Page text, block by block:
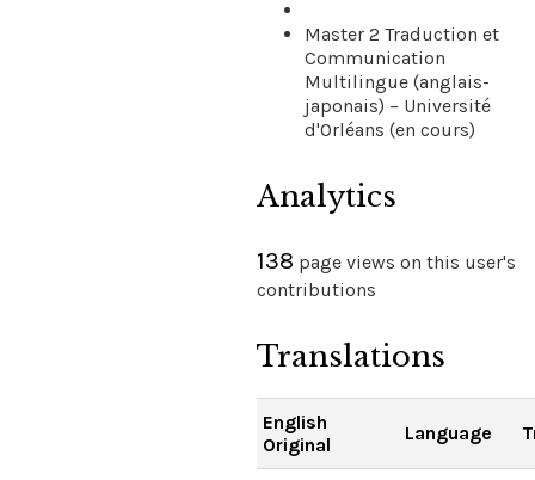
Master 2 Traduction et
Communication
Multilingue (anglais-
japonais) – Université
d'Orléans (en cours)
Analytics
138 page views on this user's
contributions
Translations
English
Original
Language